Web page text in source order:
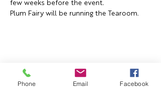
few weeks before the event.
Plum Fairy will be running the Tearoom.
Share this event
Phone Email Facebook